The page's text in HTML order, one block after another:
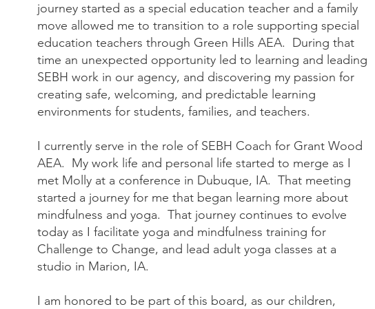
journey started as a special education teacher and a family
move allowed me to transition to a role supporting special
education teachers through Green Hills AEA. During that
time an unexpected opportunity led to learning and leading
SEBH work in our agency, and discovering my passion for
creating safe, welcoming, and predictable learning
environments for students, families, and teachers.
I currently serve in the role of SEBH Coach for Grant Wood
AEA. My work life and personal life started to merge as I
met Molly at a conference in Dubuque, IA. That meeting
started a journey for me that began learning more about
mindfulness and yoga. That journey continues to evolve
today as I facilitate yoga and mindfulness training for
Challenge to Change, and lead adult yoga classes at a
studio in Marion, IA.
I am honored to be part of this board, as our children,